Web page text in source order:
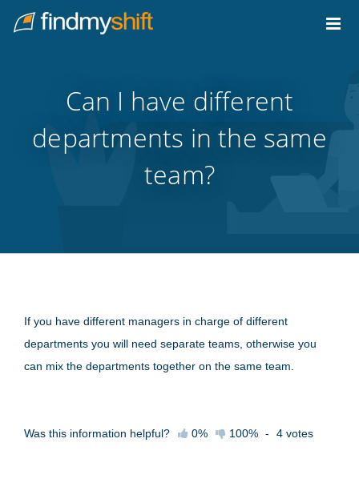
Home
Can I have different
departments in the same
team?
If you have different managers in charge of different
departments you will need separate teams, otherwise you
can mix the departments together on the same team.
Was this information helpful? 0% 100% - 4 votes